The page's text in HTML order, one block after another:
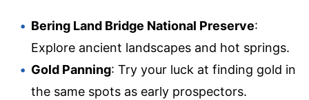
Bering Land Bridge National Preserve:
Explore ancient landscapes and hot springs.
Gold Panning: Try your luck at finding gold in
the same spots as early prospectors.